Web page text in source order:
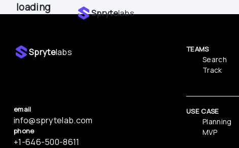
Sprytelabs
loading
Sprytelabs
email
info@sprytelab.com
phone
‪+1-646-500-8611
TEAMS
Search
Track
USE CASE
Planning
MVP